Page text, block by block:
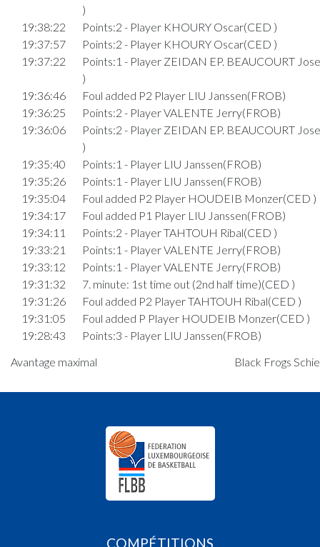
)
19:38:22
Points:2 - Player KHOURY Oscar(CED )
19:37:57
Points:2 - Player KHOURY Oscar(CED )
19:37:22
Points:1 - Player ZEIDAN EP. BEAUCOURT
)
19:36:46
Foul added P2 Player LIU Janssen(FROB)
19:36:25
Points:2 - Player VALENTE Jerry(FROB)
19:36:06
Points:2 - Player ZEIDAN EP. BEAUCOURT
)
19:35:40
Points:1 - Player LIU Janssen(FROB)
19:35:26
Points:1 - Player LIU Janssen(FROB)
19:35:04
Foul added P2 Player HOUDEIB Monzer(CED )
19:34:17
Foul added P1 Player LIU Janssen(FROB)
19:34:11
Points:2 - Player TAHTOUH Ribal(CED )
19:33:21
Points:1 - Player VALENTE Jerry(FROB)
19:33:12
Points:1 - Player VALENTE Jerry(FROB)
19:31:32
7. minute: 1st time out (2nd half time)(CED )
19:31:26
Foul added P2 Player TAHTOUH Ribal(CED )
19:31:05
Foul added P Player HOUDEIB Monzer(CED )
19:28:43
Points:3 - Player LIU Janssen(FROB)
Quart 3
Foul added P Player HOUDEIB Monzer(CED )
Points:2 - Player KHOURY Oscar(CED )
Points:1 - Player ZEIDAN EP. BEAUCOURT
Points:2 - Player ZEIDAN EP. BEAUCOURT
Avantage maximal Black Frogs
COMPÉTITIONS